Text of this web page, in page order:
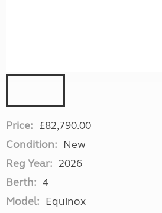
Price: £82,790.00
Condition: New
Reg Year: 2026
Berth: 4
Model: Equinox